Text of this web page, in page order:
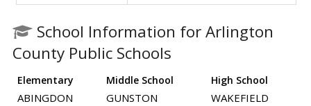
School Information for Arlington
County Public Schools
Elementary Middle School High School
ABINGDON GUNSTON WAKEFIELD